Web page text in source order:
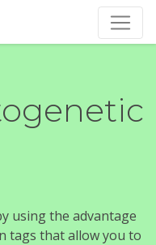
using the advantage
tags that allow you to